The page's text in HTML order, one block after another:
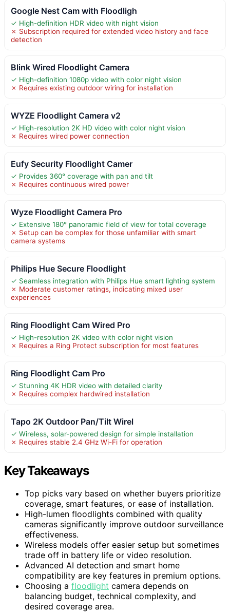
Google Nest Cam with Floodligh
✓ High-definition HDR video with night vision
✗ Subscription required for extended video history and face
detection
Blink Wired Floodlight Camera
✓ High-definition 1080p video with color night vision
✗ Requires existing outdoor wiring for installation
WYZE Floodlight Camera v2
✓ High-resolution 2K HD video with color night vision
✗ Requires wired power connection
Eufy Security Floodlight Camer
✓ Provides 360° coverage with pan and tilt
✗ Requires continuous wired power
Wyze Floodlight Camera Pro
✓ Extensive 180° panoramic field of view for total coverage
✗ Setup can be complex for those unfamiliar with smart
camera systems
Philips Hue Secure Floodlight
✓ Seamless integration with Philips Hue smart lighting system
✗ Moderate customer ratings, indicating mixed user
experiences
Ring Floodlight Cam Wired Pro
✓ High-resolution 2K video with color night vision
✗ Requires a Ring Protect subscription for most features
Ring Floodlight Cam Pro
✓ Stunning 4K HDR video with detailed clarity
✗ Requires complex hardwired installation
Tapo 2K Outdoor Pan/Tilt Wirel
✓ Wireless, solar-powered design for simple installation
✗ Requires stable 2.4 GHz Wi-Fi for operation
Key Takeaways
Top picks vary based on whether buyers prioritize
coverage, smart features, or ease of installation.
High-lumen floodlights combined with quality
cameras significantly improve outdoor surveillance
effectiveness.
Wireless models offer easier setup but sometimes
trade off in battery life or video resolution.
Advanced AI detection and smart home
compatibility are key features in premium options.
Choosing a floodlight camera depends on
balancing budget, technical complexity, and
desired coverage area.